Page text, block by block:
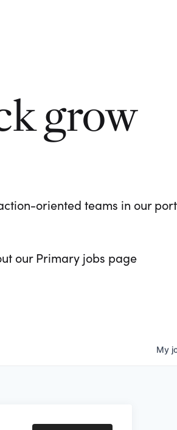
grow
oriented teams in our
our Primary jobs page
My